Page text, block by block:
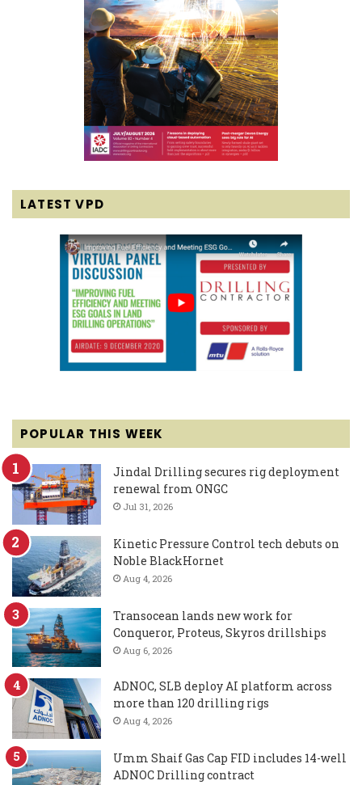
LATEST VPD
POPULAR THIS WEEK
Jindal Drilling secures rig deployment
renewal from ONGC
Jul 31, 2026
Kinetic Pressure Control tech debuts on
Noble BlackHornet
Aug 4, 2026
Transocean lands new work for
Conqueror, Proteus, Skyros drillships
Aug 6, 2026
ADNOC, SLB deploy AI platform across
more than 120 drilling rigs
Aug 4, 2026
Umm Shaif Gas Cap FID includes 14-well
ADNOC Drilling contract